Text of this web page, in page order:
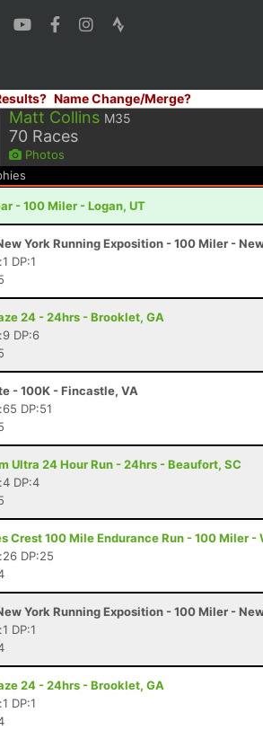
Name Change/Merge?
Matt Collins M35
70 Races
Photos
- 100 Miler - Logan, UT
York Running Exposition - 100 Miler -
DP:1
24 - 24hrs - Brooklet, GA
DP:6
- 100K - Fincastle, VA
DP:51
Ultra 24 Hour Run - 24hrs - Beaufort, SC
DP:4
Crest 100 Mile Endurance Run - 100 Miler -
DP:25
York Running Exposition - 100 Miler -
DP:1
24 - 24hrs - Brooklet, GA
DP:1